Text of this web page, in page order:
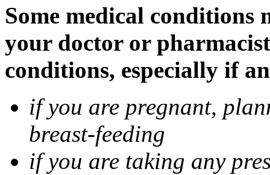
Some medical conditions
your doctor or
conditions, especially if
if you are pregnant,
breast-feeding
if you are taking any